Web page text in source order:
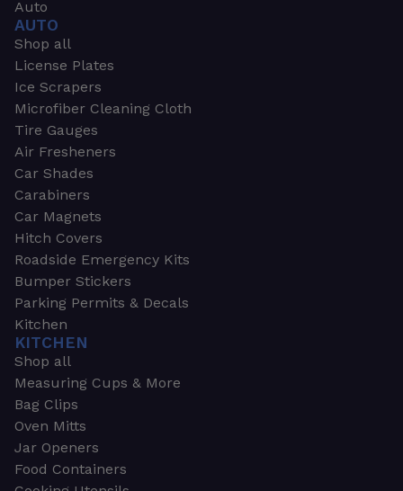
Auto
AUTO
Shop all
License Plates
Ice Scrapers
Microfiber Cleaning Cloth
Tire Gauges
Air Fresheners
Car Shades
Carabiners
Car Magnets
Hitch Covers
Roadside Emergency Kits
Bumper Stickers
Parking Permits & Decals
Kitchen
KITCHEN
Shop all
Measuring Cups & More
Bag Clips
Oven Mitts
Jar Openers
Food Containers